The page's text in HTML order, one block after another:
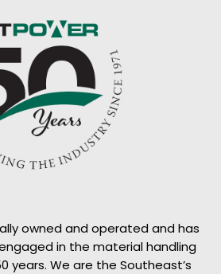
owned and operated and has
in the material handling
years. We are the Southeast’s